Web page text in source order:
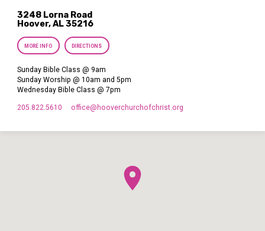
3248 Lorna Road
Hoover, AL 35216
MORE INFO DIRECTIONS
Sunday Bible Class @ 9am
Sunday Worship @ 10am and 5pm
Wednesday Bible Class @ 7pm
205.822.5610 office​@hooverchurchofchrist.org